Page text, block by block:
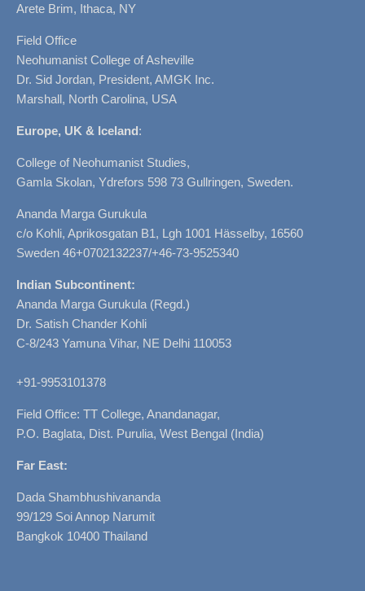
Arete Brim, Ithaca, NY
Field Office
Neohumanist College of Asheville
Dr. Sid Jordan, President, AMGK Inc.
Marshall, North Carolina, USA
Europe, UK & Iceland:
College of Neohumanist Studies,
Gamla Skolan, Ydrefors 598 73 Gullringen, Sweden.
Ananda Marga Gurukula
c/o Kohli, Aprikosgatan B1, Lgh 1001 Hässelby, 16560
Sweden 46+0702132237/+46-73-9525340
Indian Subcontinent:
Ananda Marga Gurukula (Regd.)
Dr. Satish Chander Kohli
C-8/243 Yamuna Vihar, NE Delhi 110053
+91-9953101378
Field Office: TT College, Anandanagar,
P.O. Baglata, Dist. Purulia, West Bengal (India)
Far East:
Dada Shambhushivananda
99/129 Soi Annop Narumit
Bangkok 10400 Thailand